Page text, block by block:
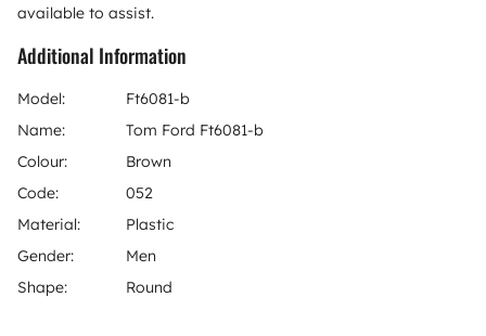
available to assist.
Additional Information
Model:
Ft6081-b
Name:
Tom Ford Ft6081-b
Colour:
Brown
Code:
052
Material:
Plastic
Gender:
Men
Shape:
Round